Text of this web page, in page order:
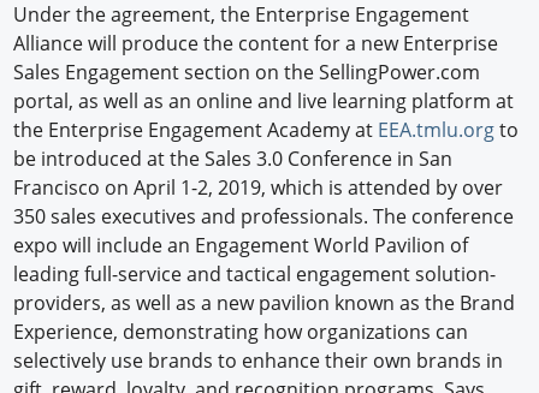
Under the agreement, the Enterprise Engagement
Alliance will produce the content for a new Enterprise
Sales Engagement section on the SellingPower.com
portal, as well as an online and live learning platform at
the Enterprise Engagement Academy at EEA.tmlu.orgto
be introduced at the Sales 3.0 Conference in San
Francisco on April 1-2, 2019, which is attended by over
350 sales executives and professionals. The conference
expo will include an Engagement World Pavilion of
leading full-service and tactical engagement solution-
providers, as well as a new pavilion known as the Brand
Experience, demonstrating how organizations can
selectively use brands to enhance their own brands in